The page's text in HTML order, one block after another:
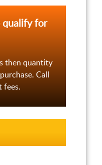
qualify for
then quantity
Call
fees.